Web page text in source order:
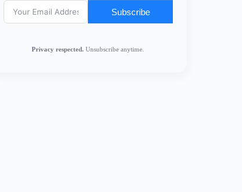
Subscribe
Privacy respected. Unsubscribe anytime.